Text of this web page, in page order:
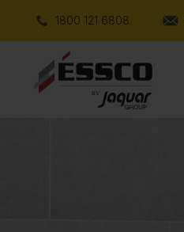
1800 121 6808